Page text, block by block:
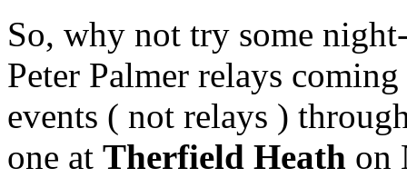
So, why not try some
Peter Palmer relays
events ( not relays )
one at Therfield Heath on